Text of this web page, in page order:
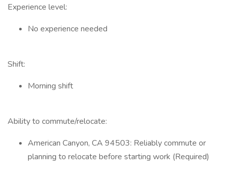
Experience level:
No experience needed
Shift:
Morning shift
Ability to commute/relocate:
American Canyon, CA 94503: Reliably commute or
planning to relocate before starting work (Required)